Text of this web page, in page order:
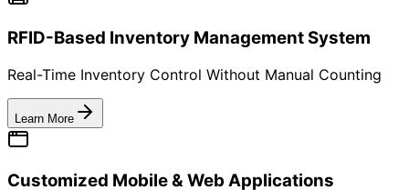
Convert Better & Re-Order Faster